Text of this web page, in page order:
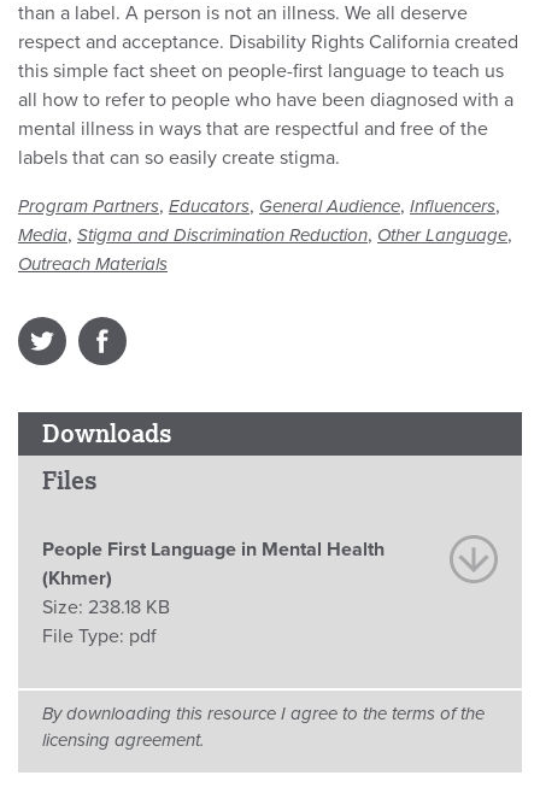
than a label. A person is not an illness. We all deserve
respect and acceptance. Disability Rights California created
this simple fact sheet on people-first language to teach us
all how to refer to people who have been diagnosed with a
mental illness in ways that are respectful and free of the
labels that can so easily create stigma.
Program Partners, Educators, General Audience, Influencers,
Media, Stigma and Discrimination Reduction, Other Language,
Outreach Materials
Downloads
Files
People First Language in Mental Health
(Khmer)
Size: 238.18 KB
File Type: pdf
By downloading this resource I agree to the terms of the
licensing agreement.